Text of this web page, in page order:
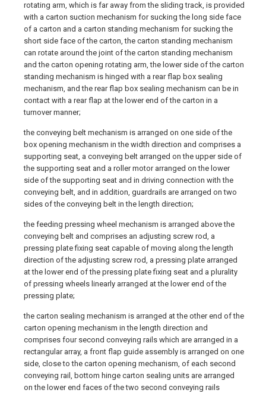
rotating arm, which is far away from the sliding track, is provided
with a carton suction mechanism for sucking the long side face
of a carton and a carton standing mechanism for sucking the
short side face of the carton, the carton standing mechanism
can rotate around the joint of the carton standing mechanism
and the carton opening rotating arm, the lower side of the carton
standing mechanism is hinged with a rear flap box sealing
mechanism, and the rear flap box sealing mechanism can be in
contact with a rear flap at the lower end of the carton in a
turnover manner;
the conveying belt mechanism is arranged on one side of the
box opening mechanism in the width direction and comprises a
supporting seat, a conveying belt arranged on the upper side of
the supporting seat and a roller motor arranged on the lower
side of the supporting seat and in driving connection with the
conveying belt, and in addition, guardrails are arranged on two
sides of the conveying belt in the length direction;
the feeding pressing wheel mechanism is arranged above the
conveying belt and comprises an adjusting screw rod, a
pressing plate fixing seat capable of moving along the length
direction of the adjusting screw rod, a pressing plate arranged
at the lower end of the pressing plate fixing seat and a plurality
of pressing wheels linearly arranged at the lower end of the
pressing plate;
the carton sealing mechanism is arranged at the other end of the
carton opening mechanism in the length direction and
comprises four second conveying rails which are arranged in a
rectangular array, a front flap guide assembly is arranged on one
side, close to the carton opening mechanism, of each second
conveying rail, bottom hinge carton sealing units are arranged
on the lower end faces of the two second conveying rails